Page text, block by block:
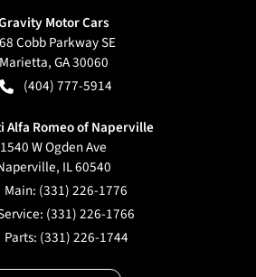
Motor Cars
Cobb Parkway SE
Marietta,GA30060
(404) 777-5914
Alfa Romeo of Naperville
1540 W Ogden Ave
, IL60540
Main: (331) 226-1776
(331) 226-1766
Parts: (331) 226-1744